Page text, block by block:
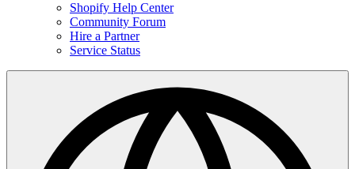
Shopify Help Center
Community Forum
Hire a Partner
Service Status